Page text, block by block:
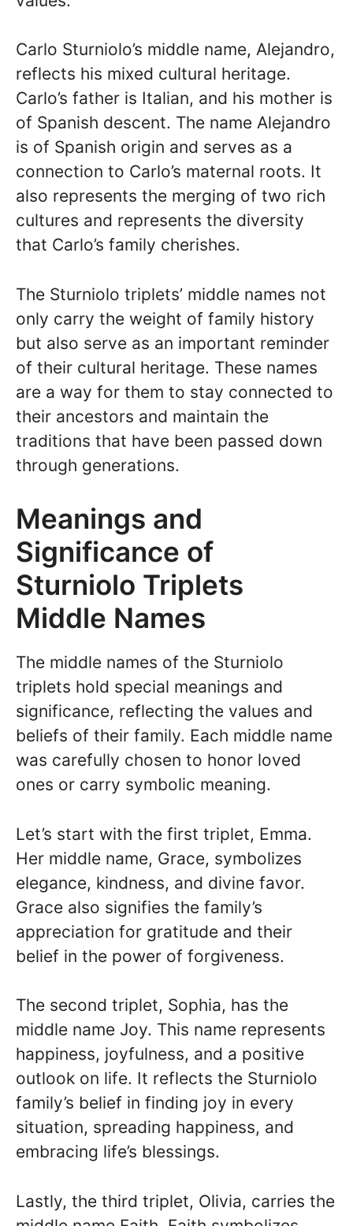
Carlo Sturniolo’s middle name, Alejandro,
reflects his mixed cultural heritage.
Carlo’s father is Italian, and his mother is
of Spanish descent. The name Alejandro
is of Spanish origin and serves as a
connection to Carlo’s maternal roots. It
also represents the merging of two rich
cultures and represents the diversity
that Carlo’s family cherishes.
The Sturniolo triplets’ middle names not
only carry the weight of family history
but also serve as an important reminder
of their cultural heritage. These names
are a way for them to stay connected to
their ancestors and maintain the
traditions that have been passed down
through generations.
Meanings and
Significance of
Sturniolo Triplets
Middle Names
The middle names of the Sturniolo
triplets hold special meanings and
significance, reflecting the values and
beliefs of their family. Each middle name
was carefully chosen to honor loved
ones or carry symbolic meaning.
Let’s start with the first triplet, Emma.
Her middle name, Grace, symbolizes
elegance, kindness, and divine favor.
Grace also signifies the family’s
appreciation for gratitude and their
belief in the power of forgiveness.
The second triplet, Sophia, has the
middle name Joy. This name represents
happiness, joyfulness, and a positive
outlook on life. It reflects the Sturniolo
family’s belief in finding joy in every
situation, spreading happiness, and
embracing life’s blessings.
Lastly, the third triplet, Olivia, carries the